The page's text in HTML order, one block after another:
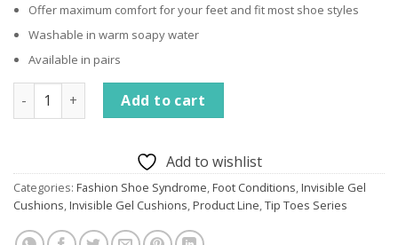
Offer maximum comfort for your feet and fit most shoe styles
Washable in warm soapy water
Available in pairs
Invisible Gel Cushions quantity
Add to cart
Add to wishlist
Categories: Fashion Shoe Syndrome,Foot Conditions,Invisible Gel
Cushions,Invisible Gel Cushions,Product Line,Tip Toes Series